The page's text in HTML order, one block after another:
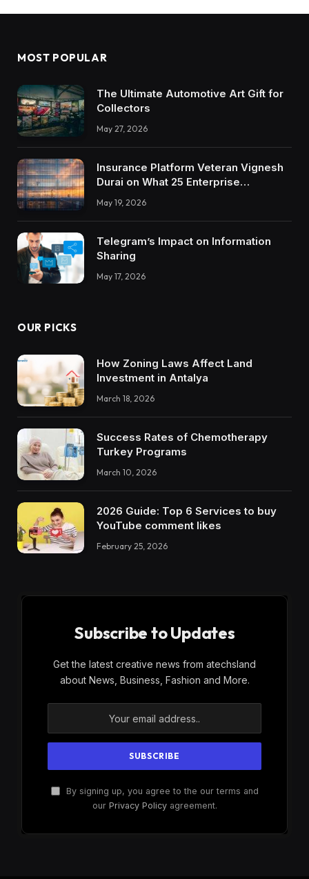
MOST POPULAR
The Ultimate Automotive Art Gift for
Collectors
May 27, 2026
Insurance Platform Veteran Vignesh
Durai on What 25 Enterprise
Integrations Teach About Building
Trustworthy DX Tools
May 19, 2026
Telegram’s Impact on Information
Sharing
May 17, 2026
OUR PICKS
How Zoning Laws Affect Land
Investment in Antalya
March 18, 2026
Success Rates of Chemotherapy
Turkey Programs
March 10, 2026
2026 Guide: Top 6 Services to buy
YouTube comment likes
February 25, 2026
Subscribe to Updates
Get the latest creative news from atechsland
about News, Business, Fashion and More.
By signing up, you agree to the our terms and
our Privacy Policyagreement.